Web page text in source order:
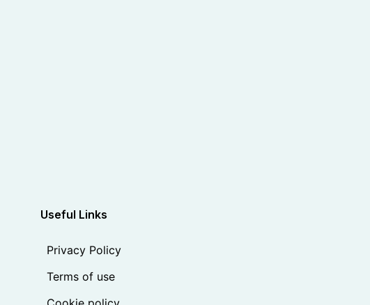
Useful Links
Privacy Policy
Terms of use